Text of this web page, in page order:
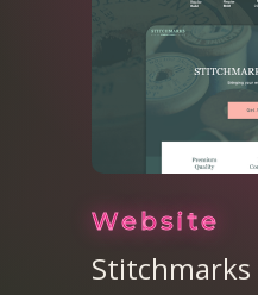
Website
Stitchmarks